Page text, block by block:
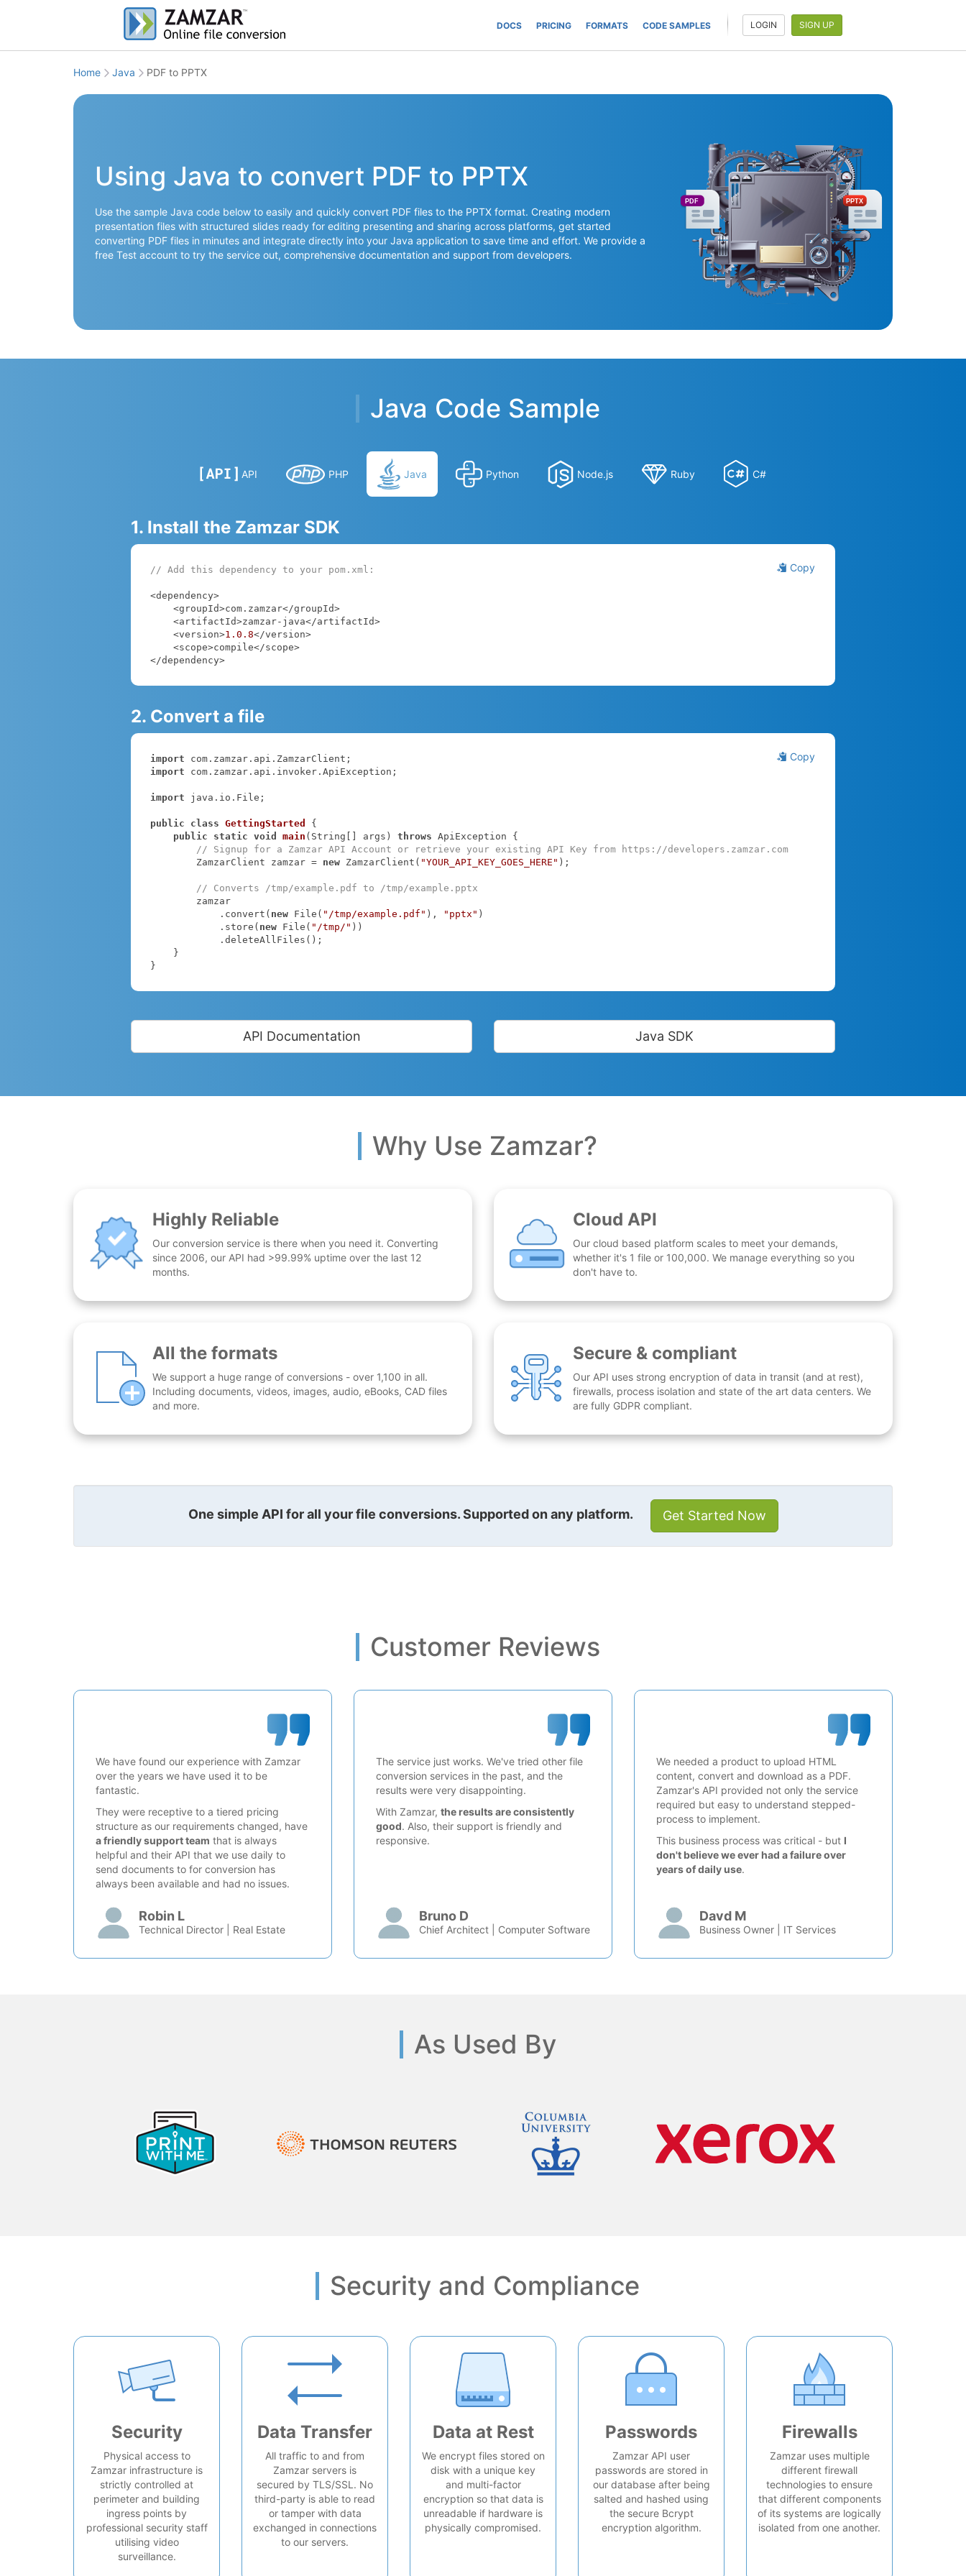
DOCS PRICING FORMATS CODE SAMPLES LOGIN SIGN UP
Home Java PDF to PPTX
Using Java to convert PDF to PPTX
Use the sample Java code below to easily and quickly convert PDF files to the PPTX format. Creating modern
presentation files with structured slides ready for editing presenting and sharing across platforms, get started
converting PDF files in minutes and integrate directly into your Java application to save time and effort. We provide a
free Test account to try the service out, comprehensive documentation and support from developers.
PDF PPTX
Java Code Sample
API PHP Java Python Node.js Ruby C#
1. Install the Zamzar SDK
Copy
// Add this dependency to your pom.xml:
<dependency>
    <version>
1.0 .8</version>
</dependency>
2. Convert a file
Copy
import
import com.zamzar.api.invoker.ApiException;
import java.io.File;
public class GettingStarted
{
public
static void main (String[] args) throws ApiException {
// Signup for a Zamzar API Account or retrieve your existing API Key from https://developers.zamzar.com
        ZamzarClient zamzar =
new ZamzarClient( "YOUR_API_KEY_GOES_HERE" );
// Converts /tmp/example.pdf to /tmp/example.pptx
            .convert(
new File( "/tmp/example.pdf" ), "pptx" )
            .store(
new File( "/tmp/" ))
}
API Documentation Java SDK
Why Use Zamzar?
Highly Reliable
Our conversion service is there when you need it. Converting
since 2006, our API had >99.99% uptime over the last 12
months.
Cloud API
Our cloud based platform scales to meet your demands,
whether it's 1 file or 100,000. We manage everything so you
don't have to.
All the formats
We support a huge range of conversions - over 1,100 in all.
Including documents, videos, images, audio, eBooks, CAD files
and more.
Secure & compliant
Our API uses strong encryption of data in transit (and at rest),
firewalls, process isolation and state of the art data centers. We
are fully GDPR compliant.
One simple API for all your file conversions. Supported on any platform. Get Started Now
Customer Reviews
We have found our experience with Zamzar
over the years we have used it to be
fantastic.
They were receptive to a tiered pricing
structure as our requirements changed, have
a friendly support team that is always
helpful and their API that we use daily to
send documents to for conversion has
always been available and had no issues.
Robin L
Technical Director | Real Estate
The service just works. We've tried other file
conversion services in the past, and the
results were very disappointing.
With Zamzar, the results are consistently
good. Also, their support is friendly and
responsive.
Bruno D
Chief Architect | Computer Software
We needed a product to upload HTML
content, convert and download as a PDF.
Zamzar's API provided not only the service
required but easy to understand stepped-
process to implement.
This business process was critical - but I
don't believe we ever had a failure over
years of daily use.
Davd M
Business Owner | IT Services
As Used By
Security and Compliance
Security
Physical access to
Zamzar infrastructure is
strictly controlled at
perimeter and building
ingress points by
professional security staff
utilising video
surveillance.
Data Transfer
All traffic to and from
Zamzar servers is
secured by TLS/SSL. No
third-party is able to read
or tamper with data
exchanged in connections
to our servers.
Data at Rest
We encrypt files stored on
disk with a unique key
and multi-factor
encryption so that data is
unreadable if hardware is
physically compromised.
Passwords
Zamzar API user
passwords are stored in
our database after being
salted and hashed using
the secure Bcrypt
encryption algorithm.
Firewalls
Zamzar uses multiple
different firewall
technologies to ensure
that different components
of its systems are logically
isolated from one another.